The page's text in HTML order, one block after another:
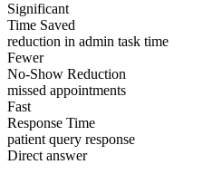
Significant
Time Saved
reduction in admin task time
Fewer
No-Show Reduction
missed appointments
Fast
Response Time
patient query response
Direct answer